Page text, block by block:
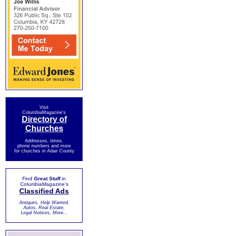
Visit
ColumbiaMagazine's
Directory of
Churches
Addresses, times,
phone numbers and more
for churches in Adair County
Find Great Stuffin
ColumbiaMagazine's
Classified Ads
Antiques, Help Wanted,
Autos, Real Estate,
Legal Notices, More...